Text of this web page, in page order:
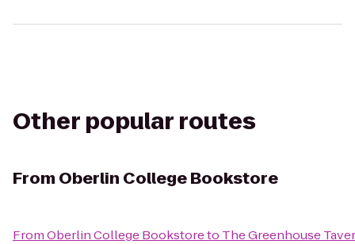
Other popular routes
From Oberlin College Bookstore
FromOberlin College Bookstoreto The Greenhouse